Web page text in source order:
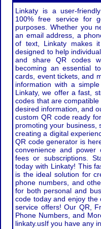
Linkaty is a user-
100% free service for
purposes. Whether you
an email address, a
of text, Linkaty makes
designed to help
and share QR codes
becoming an essential
cards, event tickets, and
information with a
Linkaty, we offer a fast,
codes that are
desired information, and
custom QR code ready
promoting your business,
creating a digital
QR code generator is
convenience and
fees or subscriptions.
today with Linkaty! This
is the ideal solution for
phone numbers, and
for both personal and
code today and enjoy the
service offers! Our QR,
Phone Numbers, and
linkaty.usIf you have any